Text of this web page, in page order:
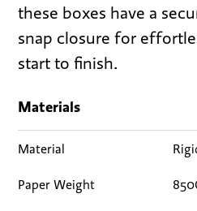
these boxes have a
snap closure for
start to finish.
Materials
Material
Paper Weight